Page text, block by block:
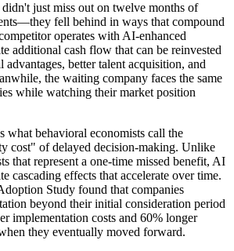
just miss out on twelve months of
fell behind in ways that compound
operates with AI-enhanced
additional cash flow that can be reinvested
better talent acquisition, and
the waiting company faces the same
while watching their market position
what behavioral economists call the
cost" of delayed decision-making. Unlike
that represent a one-time missed benefit, AI
cascading effects that accelerate over time.
Study found that companies
beyond their initial consideration period
implementation costs and 60% longer
they eventually moved forward.